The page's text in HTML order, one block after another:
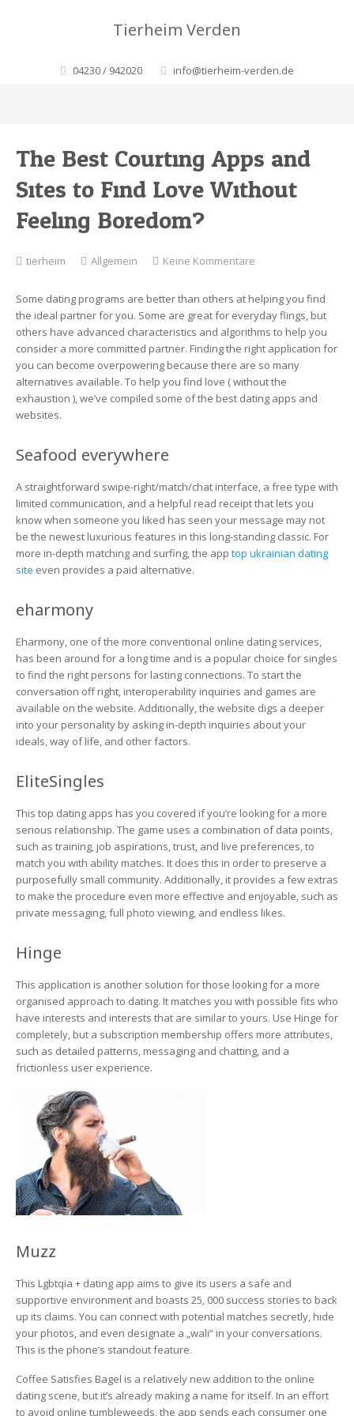
Tierheim Verden
04230 / 942020 info@tierheim-verden.de
The Best Courting Apps and
Sites to Find Love Without
Feeling Boredom?
tierheim Allgemein Keine Kommentare
Best
Courting
Apps
and
Sites
to
Find
Love
Some dating programs are better than others at helping you find
the ideal partner for you. Some are great for everyday flings, but
others have advanced characteristics and algorithms to help you
consider a more committed partner. Finding the right application for
you can become overpowering because there are so many
alternatives available. To help you find love ( without the
exhaustion ), we’ve compiled some of the best dating apps and
websites.
Seafood everywhere
A straightforward swipe-right/match/chat interface, a free type with
limited communication, and a helpful read receipt that lets you
know when someone you liked has seen your message may not
be the newest luxurious features in this long-standing classic. For
more in-depth matching and surfing, the app top ukrainian dating
site even provides a paid alternative.
eharmony
Eharmony, one of the more conventional online dating services,
has been around for a long time and is a popular choice for singles
to find the right persons for lasting connections. To start the
conversation off right, interoperability inquiries and games are
available on the website. Additionally, the website digs a deeper
into your personality by asking in-depth inquiries about your
ideals, way of life, and other factors.
EliteSingles
This top dating apps has you covered if you’re looking for a more
serious relationship. The game uses a combination of data points,
such as training, job aspirations, trust, and live preferences, to
match you with ability matches. It does this in order to preserve a
purposefully small community. Additionally, it provides a few extras
to make the procedure even more effective and enjoyable, such as
private messaging, full photo viewing, and endless likes.
Hinge
This application is another solution for those looking for a more
organised approach to dating. It matches you with possible fits who
have interests and interests that are similar to yours. Use Hinge for
completely, but a subscription membership offers more attributes,
such as detailed patterns, messaging and chatting, and a
frictionless user experience.
Muzz
This Lgbtqia + dating app aims to give its users a safe and
supportive environment and boasts 25, 000 success stories to back
up its claims. You can connect with potential matches secretly, hide
your photos, and even designate a „wali“ in your conversations.
This is the phone’s standout feature.
Coffee Satisfies Bagel is a relatively new addition to the online
dating scene, but it’s already making a name for itself. In an effort
to avoid online tumbleweeds, the app sends each consumer one